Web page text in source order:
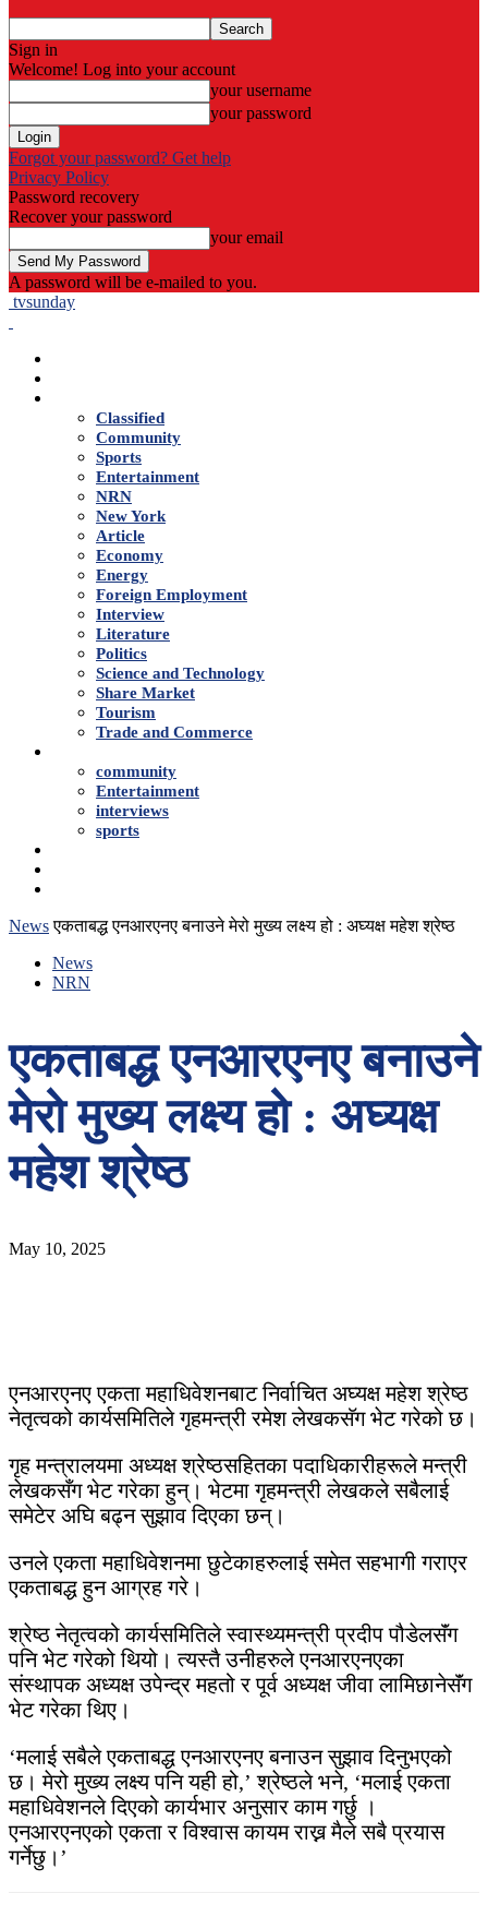
Sign in
Welcome! Log into your account
your username
your password
Forgot your password? Get help
Privacy Policy
Password recovery
Recover your password
your email
A password will be e-mailed to you.
tvsunday
Classified
Community
Sports
Entertainment
NRN
New York
Article
Economy
Energy
Foreign Employment
Interview
Literature
Politics
Science and Technology
Share Market
Tourism
Trade and Commerce
community
Entertainment
interviews
sports
News एकताबद्ध एनआरएनए बनाउने मेरो मुख्य लक्ष्य हो : अघ्यक्ष महेश श्रेष्ठ
News
NRN
एकताबद्ध एनआरएनए बनाउने
मेरो मुख्य लक्ष्य हो : अघ्यक्ष
महेश श्रेष्ठ
May 10, 2025
एनआरएनए एकता महाधिवेशनबाट निर्वाचित अघ्यक्ष महेश श्रेष्ठ
नेतृत्वको कार्यसमितिले गृहमन्त्री रमेश लेखकसॅग भेट गरेको छ।
गृह मन्त्रालयमा अध्यक्ष श्रेष्ठसहितका पदाधिकारीहरूले मन्त्री
लेखकसँग भेट गरेका हुन्। भेटमा गृहमन्त्री लेखकले सबैलाई
समेटेर अघि बढ्न सुझाव दिएका छन्।
उनले एकता महाधिवेशनमा छुटेकाहरुलाई समेत सहभागी गराएर
एकताबद्ध हुन आग्रह गरे।
श्रेष्ठ नेतृत्वको कार्यसमितिले स्वास्थ्यमन्त्री प्रदीप पौडेलसॅंग
पनि भेट गरेको थियो। त्यस्तै उनीहरुले एनआरएनएका
संस्थापक अध्यक्ष उपेन्द्र महतो र पूर्व अध्यक्ष जीवा लामिछानेसॅंग
भेट गरेका थिए।
‘मलाई सबैले एकताबद्ध एनआरएनए बनाउन सुझाव दिनुभएको
छ। मेरो मुख्य लक्ष्य पनि यही हो,’ श्रेष्ठले भने, ‘मलाई एकता
महाधिवेशनले दिएको कार्यभार अनुसार काम गर्छु ।
एनआरएनएको एकता र विश्वास कायम राख्न मैले सबै प्रयास
गर्नेछु।’